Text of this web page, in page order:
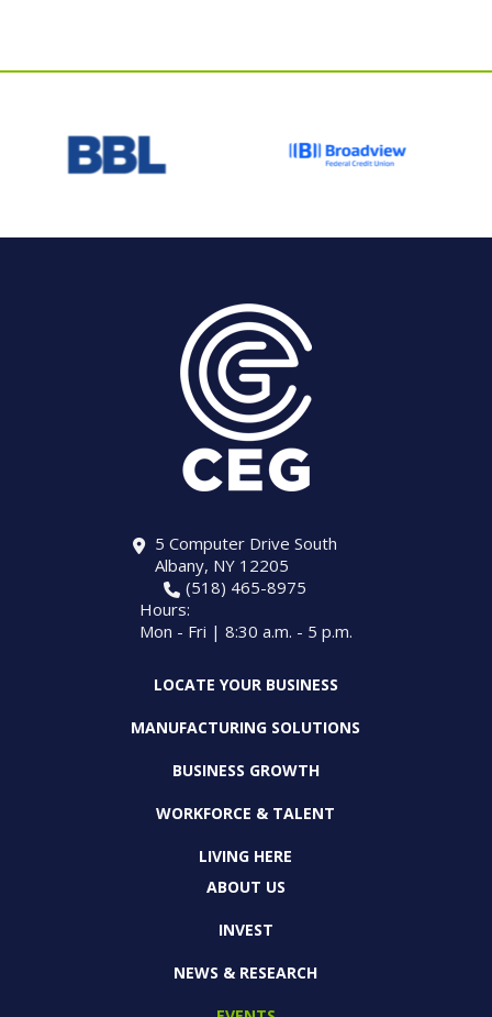
5 Computer Drive South
Albany, NY 12205
(518) 465-8975
Hours:
Mon - Fri | 8:30 a.m. - 5 p.m.
LOCATE YOUR BUSINESS
MANUFACTURING SOLUTIONS
BUSINESS GROWTH
WORKFORCE & TALENT
LIVING HERE
ABOUT US
INVEST
NEWS & RESEARCH